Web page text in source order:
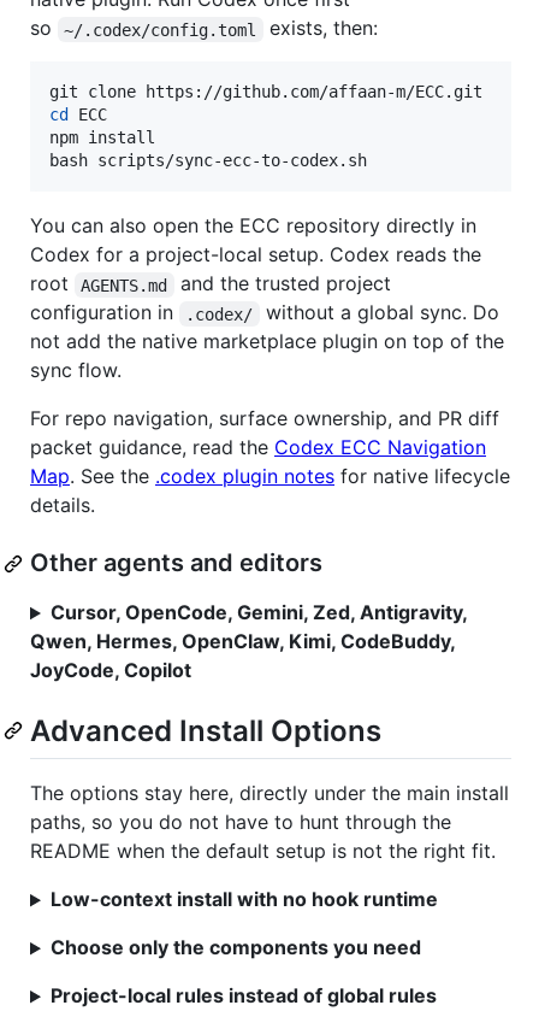
so
~/.codex/config.toml exists, then:
cd
ECC
npm install
bash scripts/sync-ecc-to-codex.sh
You can also open the ECC repository directly in
Codex for a project-local setup. Codex reads the
root
AGENTS.md
and the trusted project
configuration in
.codex/
without a global sync. Do
not add the native marketplace plugin on top of the
sync flow.
For repo navigation, surface ownership, and PR diff
packet guidance, read the Codex ECC Navigation
Map. See the .codex plugin notes for native lifecycle
details.
Other agents and editors
Cursor, OpenCode, Gemini, Zed, Antigravity,
Qwen, Hermes, OpenClaw, Kimi, CodeBuddy,
JoyCode, Copilot
Advanced Install Options
The options stay here, directly under the main install
paths, so you do not have to hunt through the
README when the default setup is not the right fit.
Low-context install with no hook runtime
Choose only the components you need
Project-local rules instead of global rules